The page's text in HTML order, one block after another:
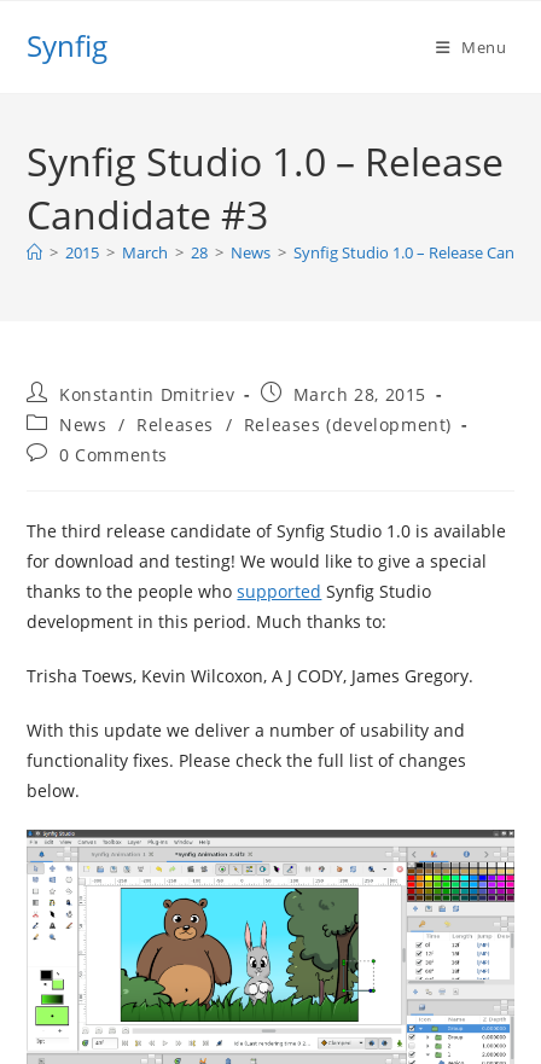
Synfig Menu
Synfig Studio 1.0 – Release
Candidate #3
> 2015 > March > 28 > News > Synfig Studio 1.0 – Release
Post
author:
Konstantin Dmitriev
Post
published:
March 28, 2015
Post
category:
News / Releases / Releases (development)
Post0 Comments
The third release candidate of Synfig Studio 1.0 is available
for download and testing! We would like to give a special
thanks to the people whosupported Synfig Studio
development in this period. Much thanks to:
Trisha Toews, Kevin Wilcoxon, A JCODY, James Gregory.
With this update we deliver a number of usability and
functionality fixes. Please check the full list of changes
below.